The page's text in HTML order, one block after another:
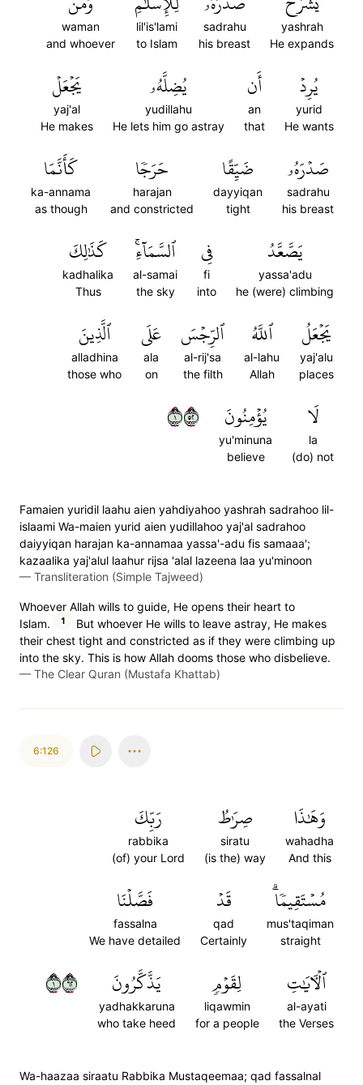
yashrah
He expands
sadrahu
his breast
lil'is'lami
to Islam
waman
and whoever
يُرِدۡ
yurid
He wants
أَن
an
that
يُضِلَّهُۥ
yudillahu
He lets him go astray
يَجۡعَلۡ
yaj'al
He makes
صَدۡرَهُۥ
sadrahu
his breast
ضَيِّقًا
dayyiqan
tight
حَرَجٗا
harajan
and constricted
كَأَنَّمَا
ka-annama
as though
يَصَّعَّدُ
yassa'adu
he (were) climbing
فِي
fi
into
ٱلسَّمَآءِۚ
al-samai
the sky
كَذَٰلِكَ
kadhalika
Thus
يَجۡعَلُ
yaj'alu
places
ٱللَّهُ
al-lahu
Allah
ٱلرِّجۡسَ
al-rij'sa
the filth
عَلَى
ala
on
ٱلَّذِينَ
alladhina
those who
لَا
la
(do) not
يُؤۡمِنُونَ
yu'minuna
believe
١٢٥
Famaien yuridil laahu aien yahdiyahoo yashrah sadrahoo lil-
islaami Wa-maien yurid aien yudillahoo yaj'al sadrahoo
daiyyiqan harajan ka-annamaa yassa'-adu fis samaaa';
kazaalika yaj'alul laahur rijsa 'alal lazeena laa yu'minoon
— Transliteration (Simple Tajweed)
Whoever Allah wills to guide, He opens their heart to
Islam.
1
But whoever He wills to leave astray, He makes
their chest tight and constricted as if they were climbing up
into the sky. This is how Allah dooms those who disbelieve.
— The Clear Quran (Mustafa Khattab)
6:126
وَهَٰذَا
wahadha
And this
صِرَٰطُ
siratu
(is the) way
رَبِّكَ
rabbika
(of) your Lord
مُسۡتَقِيمٗاۗ
mus'taqiman
straight
قَدۡ
qad
Certainly
فَصَّلۡنَا
fassalna
We have detailed
ٱلۡأٓيَٰتِ
al-ayati
the Verses
لِقَوۡمٖ
liqawmin
for a people
يَذَّكَّرُونَ
yadhakkaruna
who take heed
١٢٦
Wa-haazaa siraatu Rabbika Mustaqeemaa; qad fassalnal